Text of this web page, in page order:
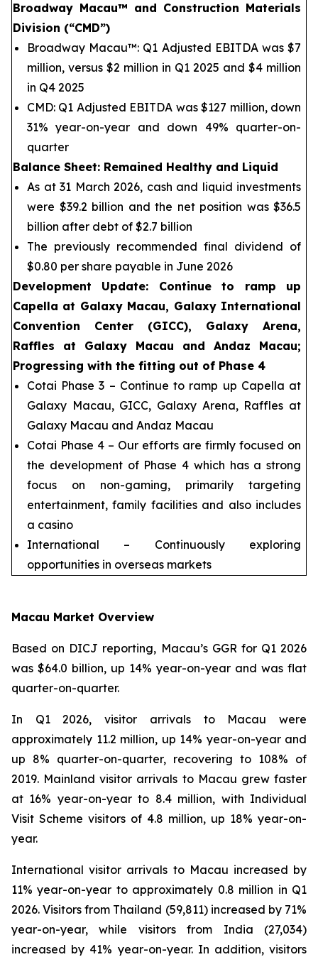
Broadway Macau™ and Construction Materials
Division (“CMD”)
Broadway Macau™: Q1 Adjusted EBITDA was $7
million, versus $2 million in Q1 2025 and $4 million
in Q4 2025
CMD: Q1 Adjusted EBITDA was $127 million, down
31% year-on-year and down 49% quarter-on-
quarter
Balance Sheet: Remained Healthy and Liquid
As at 31 March 2026, cash and liquid investments
were $39.2 billion and the net position was $36.5
billion after debt of $2.7 billion
The previously recommended final dividend of
$0.80 per share payable in June 2026
Development Update: Continue to ramp up
Capella at Galaxy Macau, Galaxy International
Convention Center (GICC), Galaxy Arena,
Raffles at Galaxy Macau and Andaz Macau;
Progressing with the fitting out of Phase 4
Cotai Phase 3 – Continue to ramp up Capella at
Galaxy Macau, GICC, Galaxy Arena, Raffles at
Galaxy Macau and Andaz Macau
Cotai Phase 4 – Our efforts are firmly focused on
the development of Phase 4 which has a strong
focus on non-gaming, primarily targeting
entertainment, family facilities and also includes
a casino
International – Continuously exploring
opportunities in overseas markets
Macau Market Overview
Based on DICJ reporting, Macau’s GGR for Q1 2026
was $64.0 billion, up 14% year-on-year and was flat
quarter-on-quarter.
In Q1 2026, visitor arrivals to Macau were
approximately 11.2 million, up 14% year-on-year and
up 8% quarter-on-quarter, recovering to 108% of
2019. Mainland visitor arrivals to Macau grew faster
at 16% year-on-year to 8.4 million, with Individual
Visit Scheme visitors of 4.8 million, up 18% year-on-
year.
International visitor arrivals to Macau increased by
11% year-on-year to approximately 0.8 million in Q1
2026. Visitors from Thailand (59,811) increased by 71%
year-on-year, while visitors from India (27,034)
increased by 41% year-on-year. In addition, visitors